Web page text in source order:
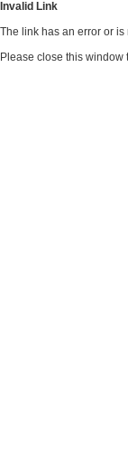
Invalid Link
The link has an error or
Please close this